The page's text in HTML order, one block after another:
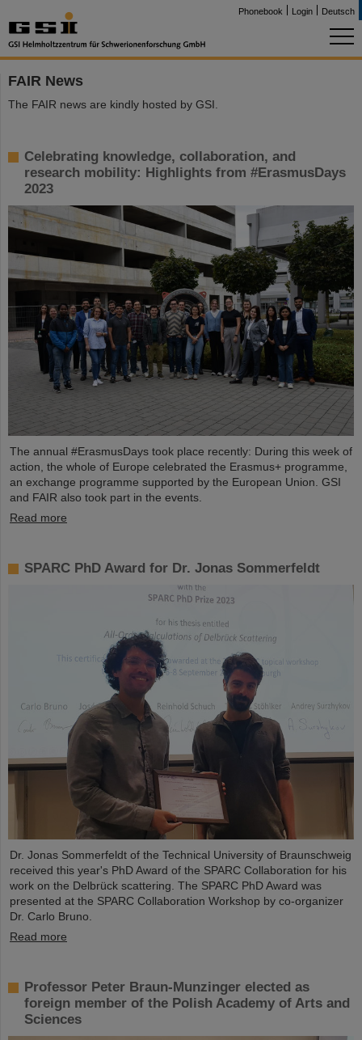
Phonebook Login Deutsch
FAIR News
The FAIR news are kindly hosted by GSI.
Celebrating knowledge, collaboration, and
research mobility: Highlights from #ErasmusDays
2023
The annual #ErasmusDays took place recently: During this week of
action, the whole of Europe celebrated the Erasmus+ programme,
an exchange programme supported by the European Union. GSI
and FAIR also took part in the events.
Read more
SPARC PhD Award for Dr. Jonas Sommerfeldt
Dr. Jonas Sommerfeldt of the Technical University of Braunschweig
received this year's PhD Award of the SPARC Collaboration for his
work on the Delbrück scattering. The SPARC PhD Award was
presented at the SPARC Collaboration Workshop by co-organizer
Dr. Carlo Bruno.
Read more
Professor Peter Braun-Munzinger elected as
foreign member of the Polish Academy of Arts and
Sciences